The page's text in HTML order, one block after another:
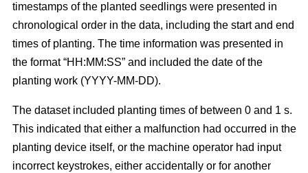
timestamps of the planted seedlings were presented in
chronological order in the data, including the start and end
times of planting. The time information was presented in
the format “HH:MM:SS” and included the date of the
planting work (YYYY-MM-DD).
The dataset included planting times of between 0 and 1 s.
This indicated that either a malfunction had occurred in the
planting device itself, or the machine operator had input
incorrect keystrokes, either accidentally or for another